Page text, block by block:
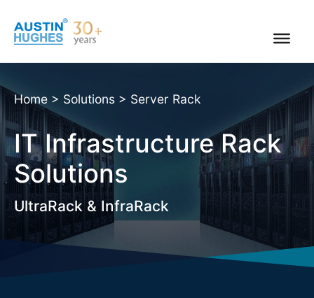
content
Home > Solutions > Server Rack
IT Infrastructure Rack
Solutions
UltraRack & InfraRack